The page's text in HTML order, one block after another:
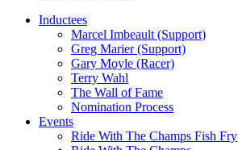
Inductees
Marcel Imbeault (Support)
Greg Marier (Support)
Gary Moyle (Racer)
Terry Wahl
The Wall of Fame
Nomination Process
Events
Ride With The Champs Fish Fry